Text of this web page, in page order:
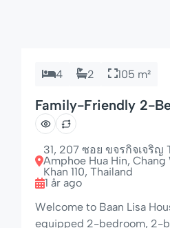
4 2 105 m²
Family-Friendly 2-
with 4 Beds
31, 207 ซอย ขจรกิจเจริญ
Amphoe Hua Hin,
Khan 110, Thailand
1 år ago
Welcome to Baan Lisa
equipped 2-bedroom, 2-